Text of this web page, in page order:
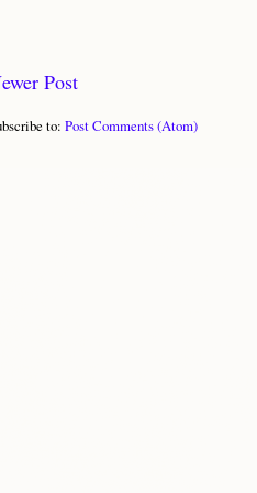
Post
to: Post Comments (Atom)